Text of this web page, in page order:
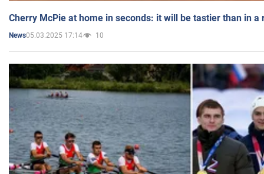
Cherry McPie at home in seconds: it will be tastier than in a
News05.03.2025 17:14 10